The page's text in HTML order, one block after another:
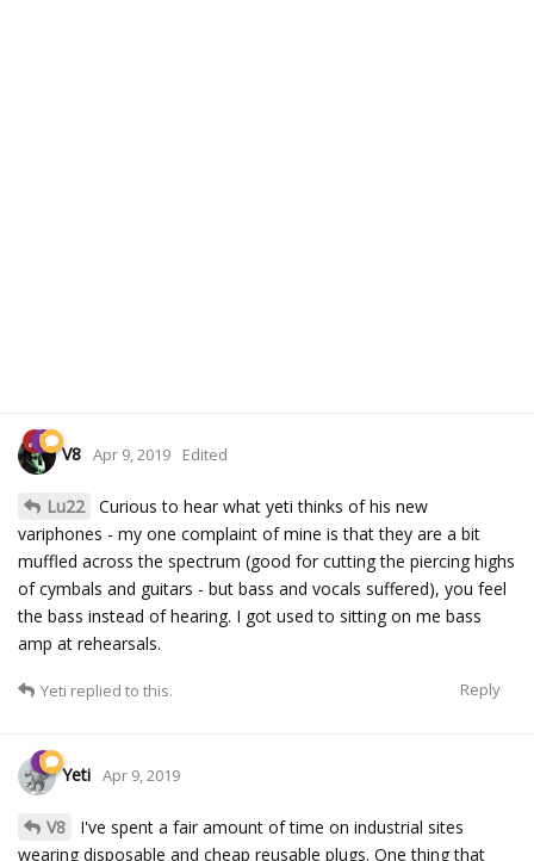
V8 Apr 9, 2019 Edited
Lu22
Curious to hear what yeti thinks of his new
variphones - my one complaint of mine is that they are a bit
muffled across the spectrum (good for cutting the piercing highs
of cymbals and guitars - but bass and vocals suffered), you feel
the bass instead of hearing. I got used to sitting on me bass
amp at rehearsals.
Reply
Yeti replied to this.
Yeti Apr 9, 2019
V8
I've spent a fair amount of time on industrial sites
wearing disposable and cheap reusable plugs. One thing that